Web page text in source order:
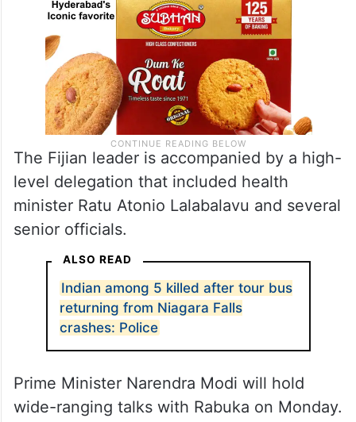
The Fijian leader is accompanied by a high-
level delegation that included health
minister Ratu Atonio Lalabalavu and several
senior officials.
ALSO READ
Indian among 5 killed after tour bus
returning from Niagara Falls
crashes: Police
Prime Minister Narendra Modi will hold
wide-ranging talks with Rabuka on Monday.